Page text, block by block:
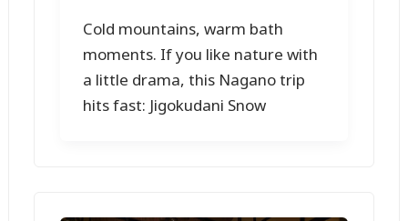
Cold mountains, warm bath
moments. If you like nature with
a little drama, this Nagano trip
hits fast: Jigokudani Snow